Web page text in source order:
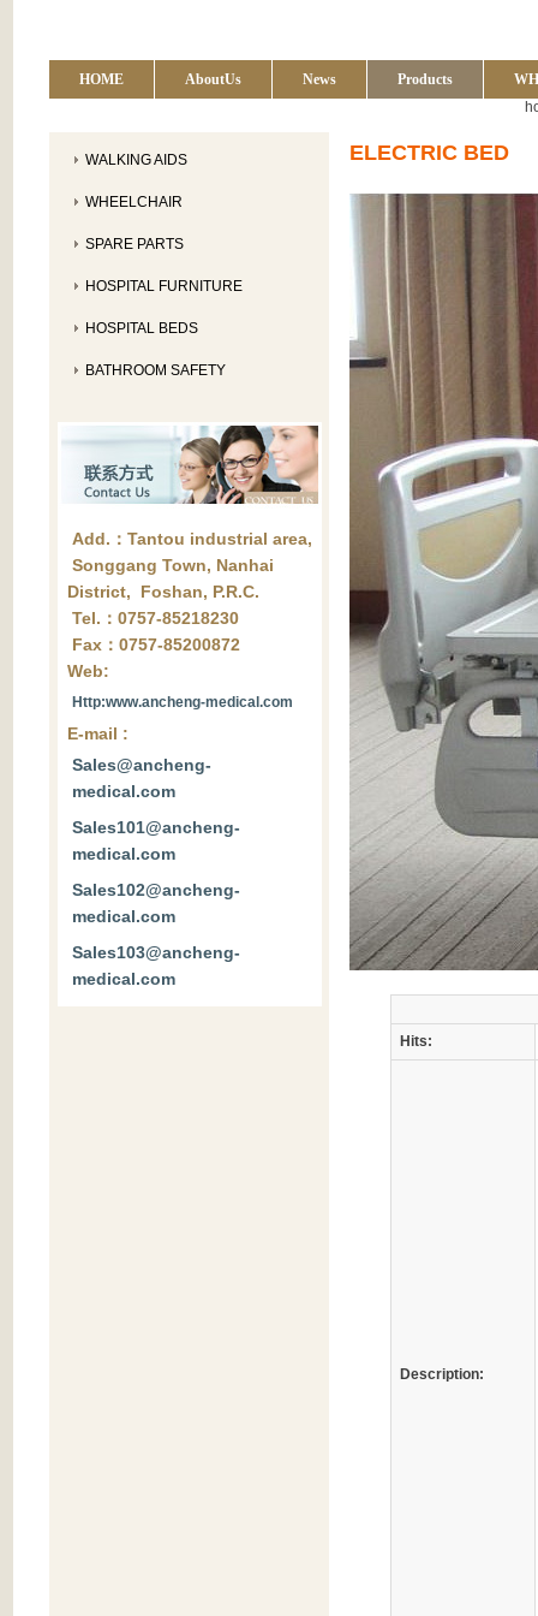
HOME AboutUs News Products
WALKING AIDS
WHEELCHAIR
SPARE PARTS
HOSPITAL FURNITURE
HOSPITAL BEDS
BATHROOM SAFETY
Add.：Tantou industrial area,
Songgang Town, Nanhai
District, Foshan, P.R.C.
Tel.：0757-85218230
Fax：0757-85200872
Web:
Http:www.ancheng-medical.com
E-mail :
Sales@ancheng-
medical.com
Sales101@ancheng-
medical.com
Sales102@ancheng-
medical.com
Sales103@ancheng-
medical.com
ELECTRIC BED
Hits:
Description: